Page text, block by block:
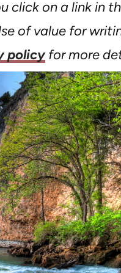
click on a link in
of value for
policyfor more